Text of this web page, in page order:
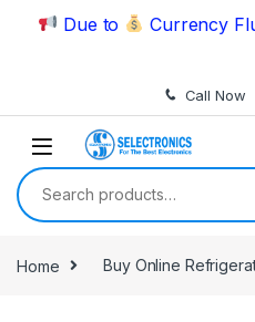
Skip to navigation
Skip to content
Due to Currency
Call Now
Search for:
Home Buy Online